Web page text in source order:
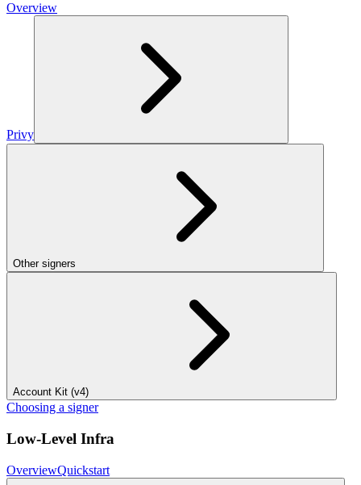
Overview
Privy
Other signers
Account Kit (v4)
Choosing a signer
Low-Level Infra
OverviewQuickstart